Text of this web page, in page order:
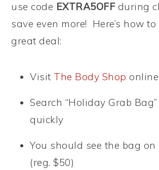
use code EXTRA5OFFduring
save even more! Here’s how
great deal:
Visit The Body Shop online
Search “Holiday Grab
quickly
You should see the bag on
(reg. $50)